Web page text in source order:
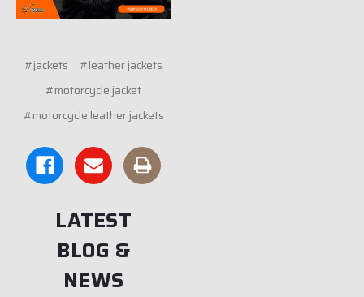
#jackets
#leather jackets
#motorcycle jacket
#motorcycle leather jackets
LATEST
BLOG &
NEWS